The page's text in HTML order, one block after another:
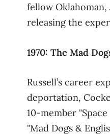
fellow Oklahoman,
releasing the
1970: The Mad
Russell’s career
deportation,
10‑member
"Mad Dogs &